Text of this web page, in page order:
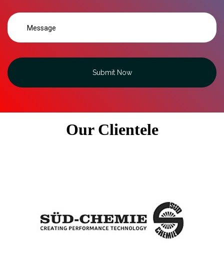
Submit Now
Our Clientele